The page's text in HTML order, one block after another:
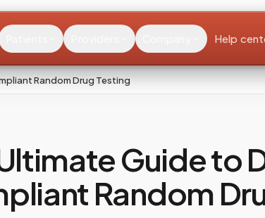
Help
Random Drug Testing
Guide to
Random